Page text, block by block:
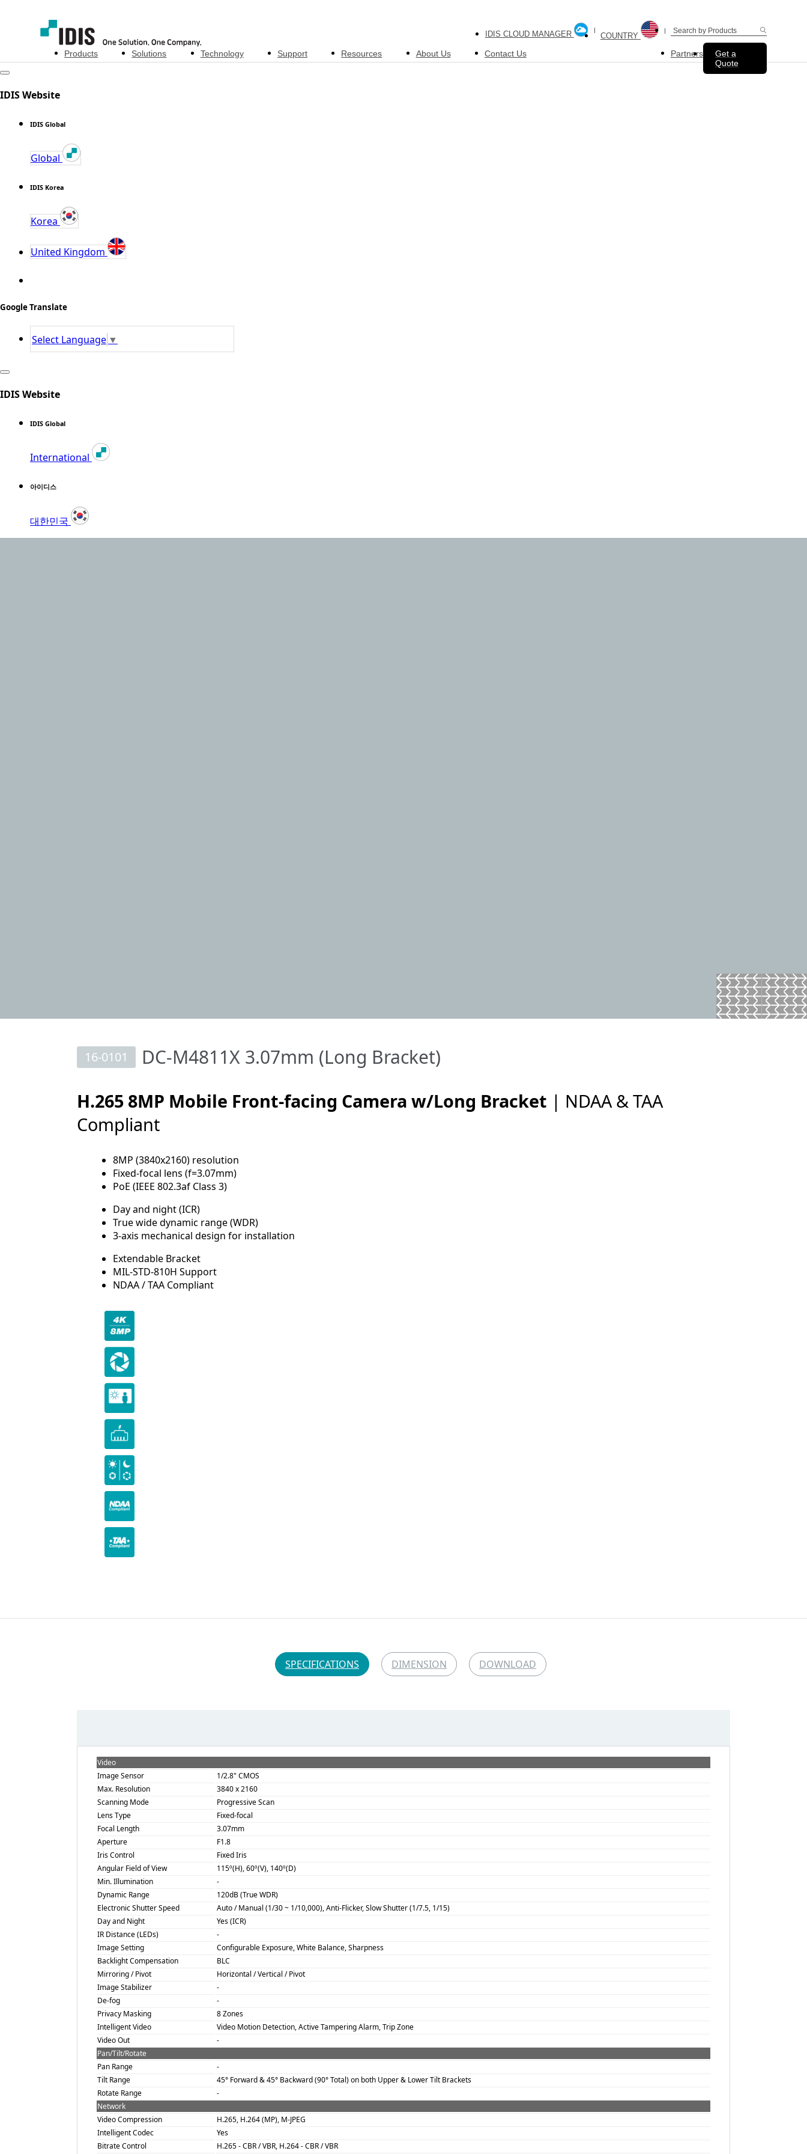
IDIS CLOUD MANAGER COUNTRY
Products Solutions Technology Support Resources About Us Contact Us Partners
Get a
Quote
IDIS Website
IDIS Global
Global
IDIS Korea
Korea
United Kingdom
Google Translate
Select Language ▼
IDIS Website
IDIS Global
International
아이디스
대한민국
16-0101 DC-M4811X 3.07mm (Long Bracket)
H.265 8MP Mobile Front-facing Camera w/Long Bracket | NDAA & TAA
Compliant
8MP (3840x2160) resolution
Fixed-focal lens (f=3.07mm)
PoE (IEEE 802.3af Class 3)
Day and night (ICR)
True wide dynamic range (WDR)
3-axis mechanical design for installation
Extendable Bracket
MIL-STD-810H Support
NDAA / TAA Compliant
SPECIFICATIONS DIMENSION DOWNLOAD
Video
Image Sensor
1/2.8" CMOS
Max. Resolution
3840 x 2160
Scanning Mode
Progressive Scan
Lens Type
Fixed-focal
Focal Length
3.07mm
Aperture
F1.8
Iris Control
Fixed Iris
Angular Field of View
115º(H), 60º(V), 140º(D)
Min. Illumination
-
Dynamic Range
120dB (True WDR)
Electronic Shutter Speed
Auto / Manual (1/30 ~ 1/10,000), Anti-Flicker, Slow Shutter (1/7.5, 1/15)
Day and Night
Yes (ICR)
IR Distance (LEDs)
-
Image Setting
Configurable Exposure, White Balance, Sharpness
Backlight Compensation
BLC
Mirroring / Pivot
Horizontal / Vertical / Pivot
Image Stabilizer
-
De-fog
-
Privacy Masking
8 Zones
Intelligent Video
Video Motion Detection, Active Tampering Alarm, Trip Zone
Video Out
-
Pan/Tilt/Rotate
Pan Range
-
Tilt Range
45° Forward & 45° Backward (90° Total) on both Upper & Lower Tilt Brackets
Rotate Range
-
Network
Video Compression
H.265, H.264 (MP), M-JPEG
Intelligent Codec
Yes
Bitrate Control
H.265 - CBR / VBR, H.264 - CBR / VBR